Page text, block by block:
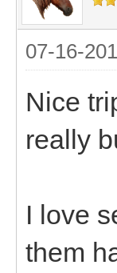
07-16-
Nice
really
I love
them